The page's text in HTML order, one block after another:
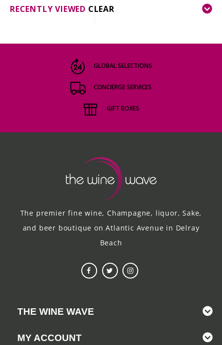
THE STORY
RECENTLY VIEWED CLEAR
GLOBAL SELECTIONS
CONCIERGE SERVICES
GIFT BOXES
The premier fine wine, Champagne, liquor, Sake,
and beer boutique on Atlantic Avenue in Delray
Beach
THE WINE WAVE
MY ACCOUNT